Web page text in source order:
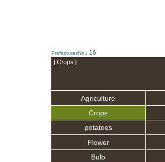
PrefecturesNo.: 16
[ Crops ]
Agriculture
Crops
potatoes
Flower
Bulb